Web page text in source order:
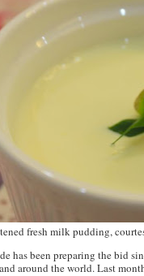
fresh milk pudding,
has been preparing the bid
around the world. Last